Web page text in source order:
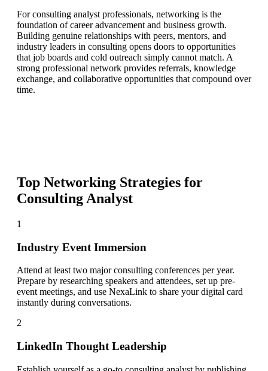
For consulting analyst professionals, networking is the
foundation of career advancement and business growth.
Building genuine relationships with peers, mentors, and
industry leaders in consulting opens doors to opportunities
that job boards and cold outreach simply cannot match. A
strong professional network provides referrals, knowledge
exchange, and collaborative opportunities that compound over
time.
Top Networking Strategies for
Consulting Analyst
1
Industry Event Immersion
Attend at least two major consulting conferences per year.
Prepare by researching speakers and attendees, set up pre-
event meetings, and use NexaLink to share your digital card
instantly during conversations.
2
LinkedIn Thought Leadership